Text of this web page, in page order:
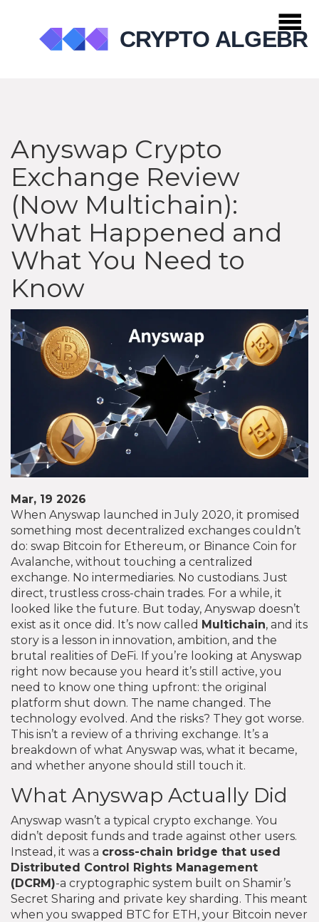
Anyswap Crypto
Exchange Review
(Now Multichain):
What Happened and
What You Need to
Know
Mar, 19 2026
When Anyswap launched in July 2020, it promised
something most decentralized exchanges couldn’t
do: swap Bitcoin for Ethereum, or Binance Coin for
Avalanche, without touching a centralized
exchange. No intermediaries. No custodians. Just
direct, trustless cross-chain trades. For a while, it
looked like the future. But today, Anyswap doesn’t
exist as it once did. It’s now called Multichain, and its
story is a lesson in innovation, ambition, and the
brutal realities of DeFi. If you’re looking at Anyswap
right now because you heard it’s still active, you
need to know one thing upfront: the original
platform shut down. The name changed. The
technology evolved. And the risks? They got worse.
This isn’t a review of a thriving exchange. It’s a
breakdown of what Anyswap was, what it became,
and whether anyone should still touch it.
What Anyswap Actually Did
Anyswap wasn’t a typical crypto exchange. You
didn’t deposit funds and trade against other users.
Instead, it was a cross-chain bridge that used
Distributed Control Rights Management
(DCRM)-a cryptographic system built on Shamir’s
Secret Sharing and private key sharding. This meant
when you swapped BTC for ETH, your Bitcoin never